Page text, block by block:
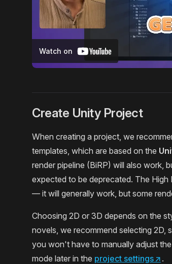
Watch on
Create Unity Project
When creating a project, we
templates, which are based on the
render pipeline (BiRP) will also work,
expected to be deprecated. The High
— it will generally work, but some
Choosing 2D or 3D depends on the
novels, we recommend selecting 2D,
you won't have to manually adjust
mode later in the project settings↗ .